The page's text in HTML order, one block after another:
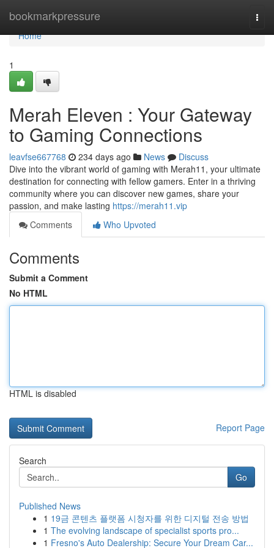
bookmarkpressure
Home
Home
1
Merah Eleven : Your Gateway
to Gaming Connections
leavfse667768 234 days ago News
Discuss
Dive into the vibrant world of gaming with Merah11, your ultimate
destination for connecting with fellow gamers. Enter in a thriving
community where you can discover new games, share your
passion, and make lasting https://merah11.vip
Comments
Who Upvoted
Comments
Submit a Comment
No HTML
HTML is disabled
Report Page
Search
Go
Published News
1 19금 콘텐츠 플랫폼 시청자를 위한 디지털 전송 방법
1 The evolving landscape of specialist sports pro...
1 Fresno's Auto Dealership: Secure Your Dream Car...